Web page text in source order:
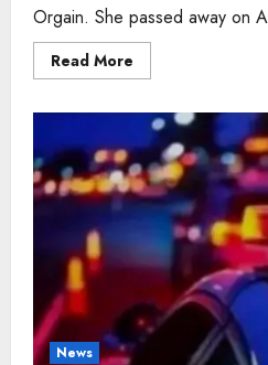
Orgain. She passed away on
Read More
more
95,
who
filled
family
homes
with
warmth
tradition
dies
in
Clarksville
News